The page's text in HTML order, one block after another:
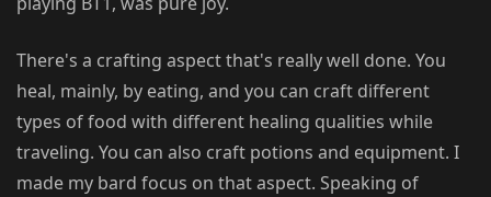
There's a crafting aspect that's really well done. You
heal, mainly, by eating, and you can craft different
types of food with different healing qualities while
traveling. You can also craft potions and equipment. I
made my bard focus on that aspect. Speaking of